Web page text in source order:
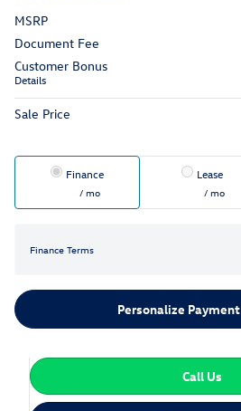
MSRP
Document Fee
Customer Bonus
Details
Sale Price
Finance
/ mo
Lease
/ mo
Finance Terms
Personalize Payment
Call Us